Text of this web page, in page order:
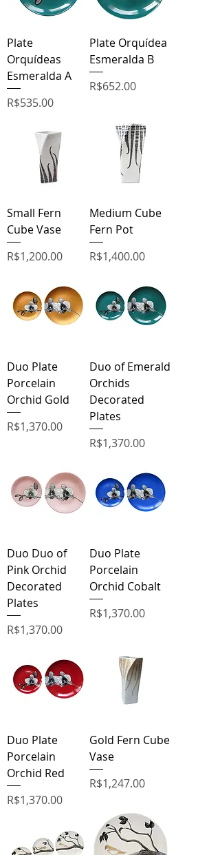
Plate
Orquídeas
Esmeralda A
Price
R$535.00
Plate Orquídea
Esmeralda B
Price
R$652.00
Small Fern
Cube Vase
Price
R$1,200.00
Medium Cube
Fern Pot
Price
R$1,400.00
Duo Plate
Porcelain
Orchid Gold
Price
R$1,370.00
Duo of Emerald
Orchids
Decorated
Plates
Price
R$1,370.00
Duo Duo of
Pink Orchid
Decorated
Plates
Price
R$1,370.00
Duo Plate
Porcelain
Orchid Cobalt
Price
R$1,370.00
Duo Plate
Porcelain
Orchid Red
Price
R$1,370.00
Gold Fern Cube
Vase
Price
R$1,247.00